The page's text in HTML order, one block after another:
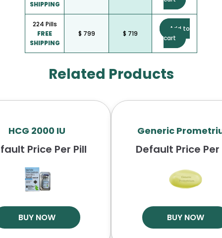
SHIPPING
224 Pills
FREE
SHIPPING
$ 799 $ 719
Add to
cart
Related Products
HCG 2000 IU
Price Per Pill
BUY NOW
Generic
Default Price Per
BUY NOW